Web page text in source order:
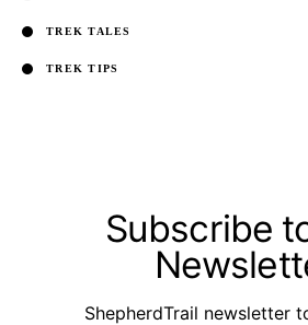
TREK TALES
TREK TIPS
Subscribe
ShepherdTrail newsletter